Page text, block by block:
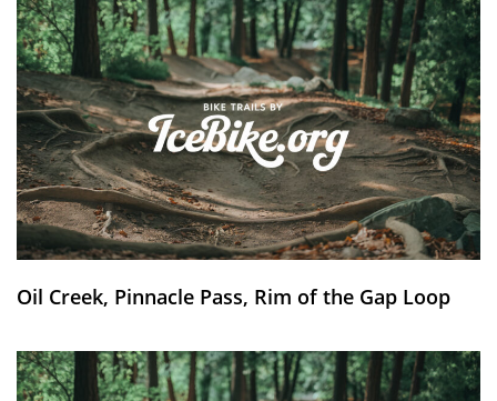
Oil Creek, Pinnacle Pass, Rim of the Gap Loop